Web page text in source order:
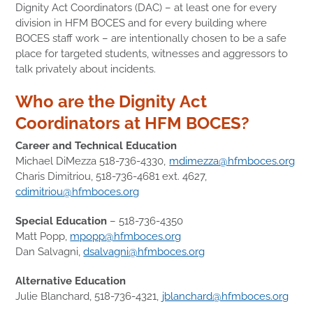
Dignity Act Coordinators (DAC) – at least one for every
division in HFM BOCES and for every building where
BOCES staff work – are intentionally chosen to be a safe
place for targeted students, witnesses and aggressors to
talk privately about incidents.
Who are the Dignity Act
Coordinators at HFM BOCES?
Career and Technical Education
Michael DiMezza 518-736-4330, mdimezza@hfmboces.org
Charis Dimitriou, 518-736-4681 ext. 4627,
cdimitriou@hfmboces.org
Special Education – 518-736-4350
Matt Popp, mpopp@hfmboces.org
Dan Salvagni,dsalvagni@hfmboces.org
Alternative Education
Julie Blanchard, 518-736-4321, jblanchard@hfmboces.org